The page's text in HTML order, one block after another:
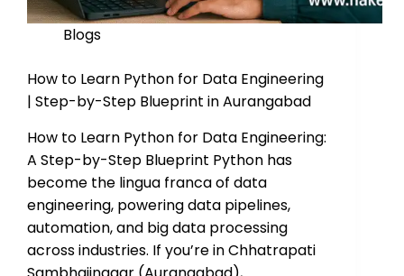
Blogs
How to Learn Python for Data Engineering
| Step-by-Step Blueprint in Aurangabad
How to Learn Python for Data Engineering:
A Step-by-Step Blueprint Python has
become the lingua franca of data
engineering, powering data pipelines,
automation, and big data processing
across industries. If you’re in Chhatrapati